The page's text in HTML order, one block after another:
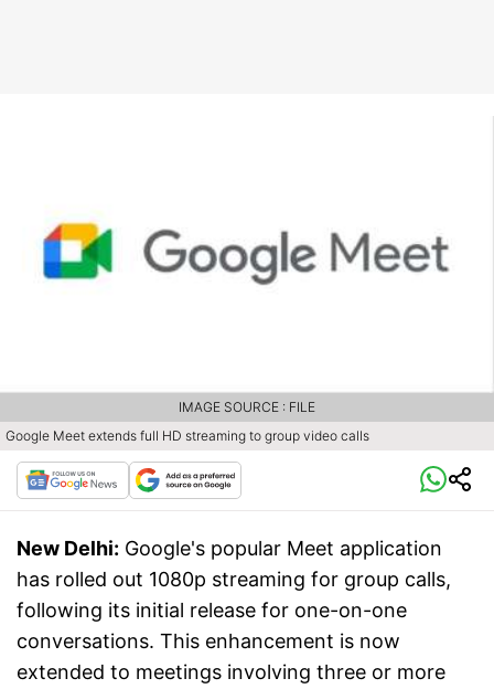
Google Meet extends full HD streaming to group video calls
IMAGE SOURCE : FILE
New Delhi: Google's popular Meet application
has rolled out 1080p streaming for group calls,
following its initial release for one-on-one
conversations. This enhancement is now
extended to meetings involving three or more